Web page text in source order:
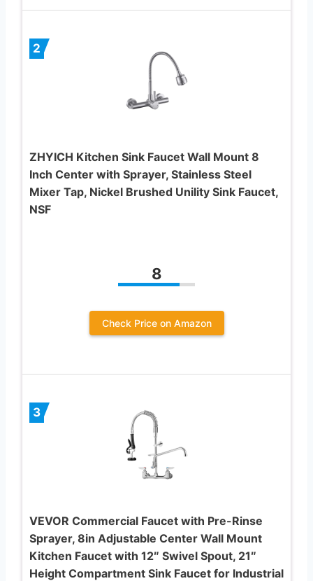
2
ZHYICH Kitchen Sink Faucet Wall Mount 8
Inch Center with Sprayer, Stainless Steel
Mixer Tap, Nickel Brushed Unility Sink Faucet,
NSF
8
Check Price on Amazon
3
VEVOR Commercial Faucet with Pre-Rinse
Sprayer, 8in Adjustable Center Wall Mount
Kitchen Faucet with 12″ Swivel Spout, 21″
Height Compartment Sink Faucet for Industrial